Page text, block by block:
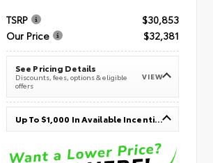
TSRP
$30,853
Our Price
$32,381
See Pricing Details
Discounts, fees, options & eligible
offers
VIEW
Up To $1,000 In Available Incentives